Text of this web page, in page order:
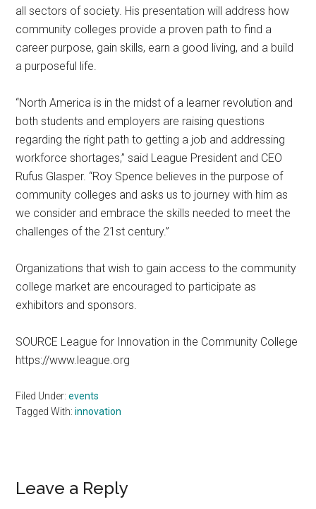
all sectors of society. His presentation will address how
community colleges provide a proven path to find a
career purpose, gain skills, earn a good living, and a build
a purposeful life.
“North America is in the midst of a learner revolution and
both students and employers are raising questions
regarding the right path to getting a job and addressing
workforce shortages,” said League President and CEO
Rufus Glasper. “Roy Spence believes in the purpose of
community colleges and asks us to journey with him as
we consider and embrace the skills needed to meet the
challenges of the 21st century.”
Organizations that wish to gain access to the community
college market are encouraged to participate as
exhibitors and sponsors.
SOURCE League for Innovation in the Community College
https://www.league.org
Filed Under:events
Tagged With:innovation
Reader
Leave a Reply